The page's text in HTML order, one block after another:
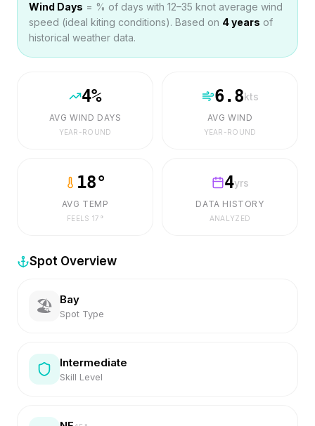
Wind Days = % of days with 12–35 knot average wind
speed (ideal kiting conditions). Based on 4years of
historical weather data.
4%
AVG WIND DAYS
YEAR-ROUND
6.8kts
AVG WIND
YEAR-ROUND
18°
AVG TEMP
FEELS 17 °
4yrs
DATA HISTORY
ANALYZED
Spot Overview
🏖️ Bay
Spot Type
Intermediate
Skill Level